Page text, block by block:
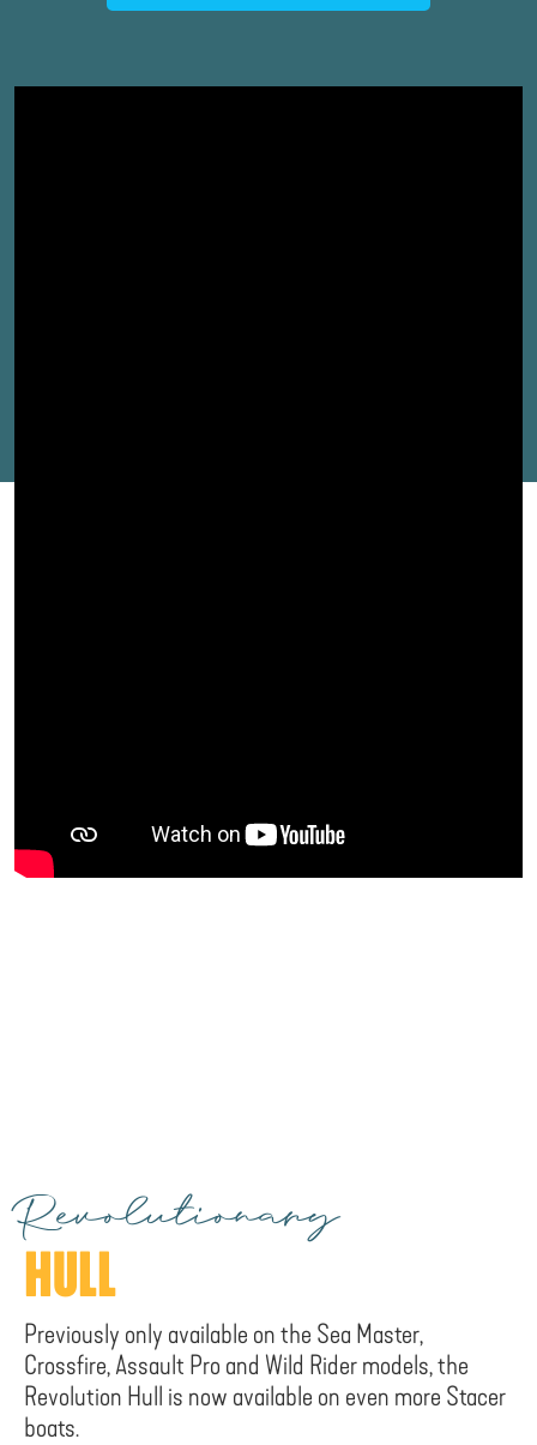
Revolutionary
HULL
Previously only available on the Sea Master,
Crossfire, Assault Pro and Wild Rider models, the
Revolution Hull is now available on even more Stacer
boats.